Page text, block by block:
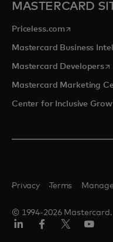
MASTERCARD
Priceless.com opens in a
Mastercard Business
Mastercard Developers
Mastercard Marketing
Center for Inclusive
© 1994-2026 Mastercard.
Privacy Terms